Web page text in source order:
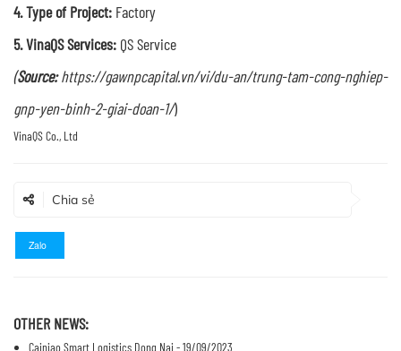
4. Type of Project: Factory
5. VinaQS Services: QS Service
(Source:https://gawnpcapital.vn/vi/du-an/trung-tam-cong-nghiep-
gnp-yen-binh-2-giai-doan-1/)
Chia sẻ
Zalo
OTHER NEWS:
Cainiao Smart Logistics Dong Nai - 19/09/2023